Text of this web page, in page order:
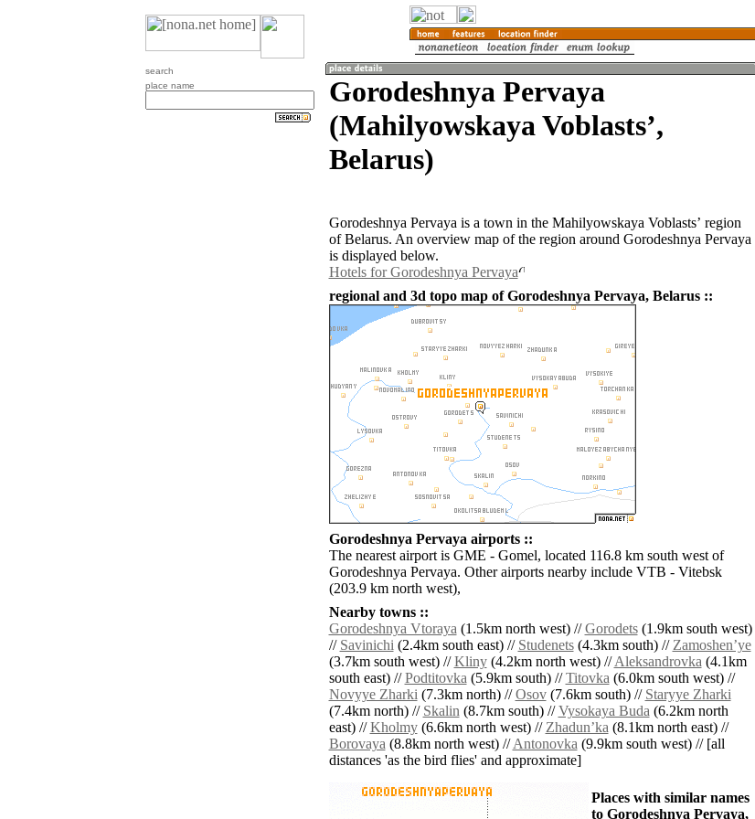
search
place name
Gorodeshnya Pervaya
(Mahilyowskaya Voblastsʼ,
Belarus)
Gorodeshnya Pervaya is a town in the Mahilyowskaya Voblastsʼ region
of Belarus. An overview map of the region around Gorodeshnya Pervaya
is displayed below.
Hotels for Gorodeshnya Pervaya
regional and 3d topo map of Gorodeshnya Pervaya, Belarus ::
Gorodeshnya Pervaya airports ::
The nearest airport is GME - Gomel, located 116.8 km south west of
Gorodeshnya Pervaya. Other airports nearby include VTB - Vitebsk
(203.9 km north west),
Nearby towns ::
Gorodeshnya Vtoraya(1.5km north west) //Gorodets(1.9km south west)
// Savinichi(2.4km south east) // Studenets(4.3km south) //Zamoshenʼye
(3.7km south west) //Kliny(4.2km north west) //Aleksandrovka(4.1km
south east) //Podtitovka(5.9km south) //Titovka(6.0km south west) //
Novyye Zharki(7.3km north) //Osov(7.6km south) // Staryye Zharki
(7.4km north) // Skalin(8.7km south) //Vysokaya Buda(6.2km north
east) //Kholmy(6.6km north west) //Zhadunʼka(8.1km north east) //
Borovaya(8.8km north west) //Antonovka(9.9km south west) // [all
distances 'as the bird flies' and approximate]
Places with similar names
to Gorodeshnya Pervaya,